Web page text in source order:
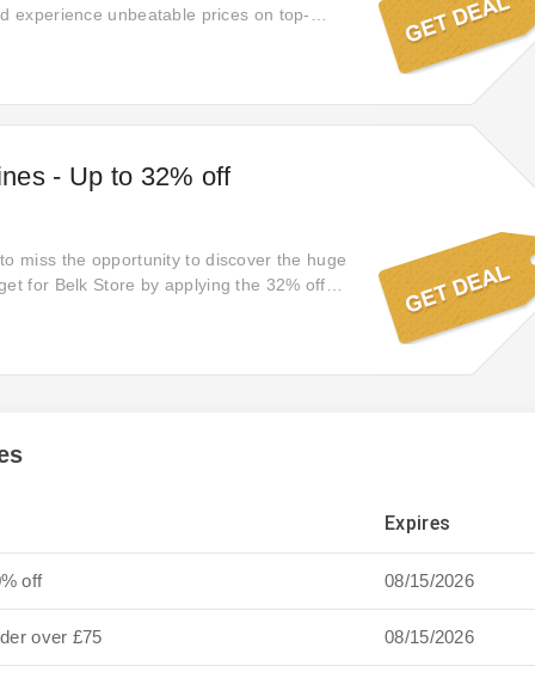
experience unbeatable prices on top-
- Up to 32% off
miss the opportunity to discover the huge
for Belk Store by applying the 32% off
Expires
off 08/15/2026
over £75 08/15/2026